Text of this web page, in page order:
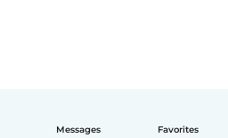
Messages Favorites